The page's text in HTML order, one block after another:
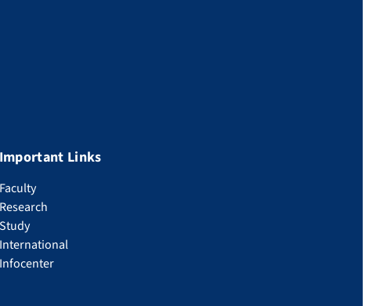
Important Links
Faculty
Research
Study
International
Infocenter